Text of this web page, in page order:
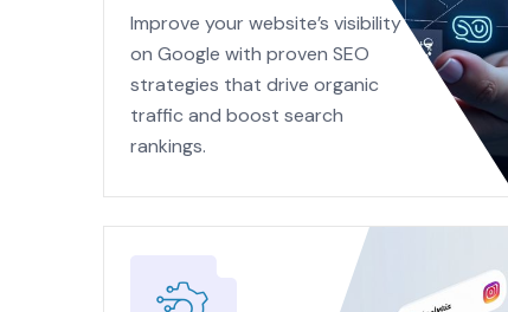
Improve your website’s visibility
on Google with proven SEO
strategies that drive organic
traffic and boost search
rankings.